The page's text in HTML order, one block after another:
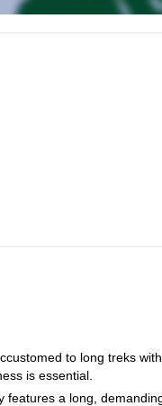
elevation gain and takes
to long treks
is essential.
a long,